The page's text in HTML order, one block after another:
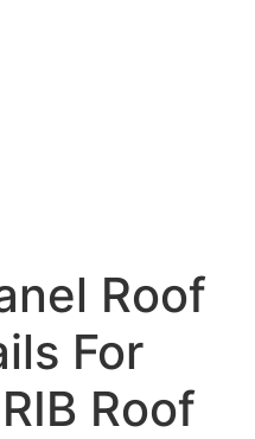
Roof
For
Roof